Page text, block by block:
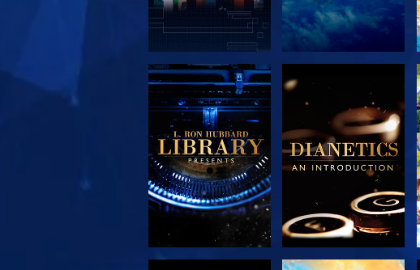
EXPLORE THE
SERIES
EXPLORE THE
SERIES